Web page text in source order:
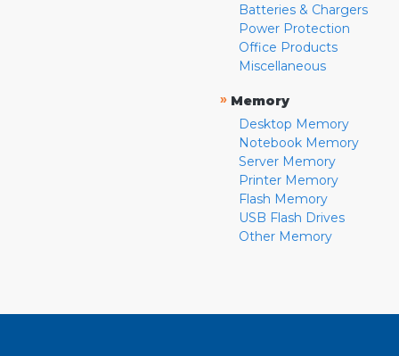
Batteries & Chargers
Power Protection
Office Products
Miscellaneous
» Memory
Desktop Memory
Notebook Memory
Server Memory
Printer Memory
Flash Memory
USB Flash Drives
Other Memory